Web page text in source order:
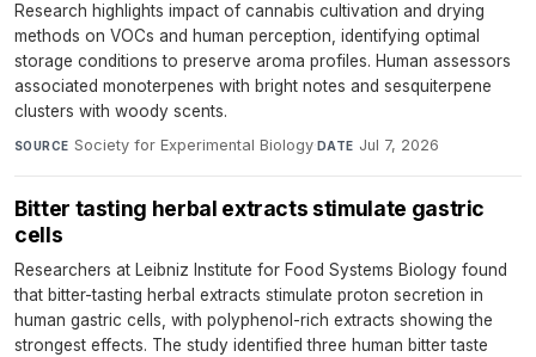
Research highlights impact of cannabis cultivation and drying
methods on VOCs and human perception, identifying optimal
storage conditions to preserve aroma profiles. Human assessors
associated monoterpenes with bright notes and sesquiterpene
clusters with woody scents.
SOURCE Society for Experimental Biology· DATE Jul 7, 2026
Bitter tasting herbal extracts stimulate gastric
cells
Researchers at Leibniz Institute for Food Systems Biology found
that bitter-tasting herbal extracts stimulate proton secretion in
human gastric cells, with polyphenol-rich extracts showing the
strongest effects. The study identified three human bitter taste